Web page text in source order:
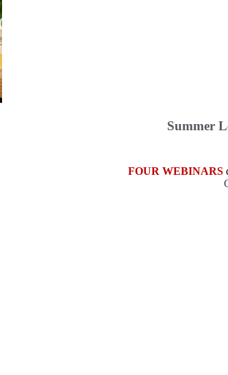
Summer
FOUR WEBINARS